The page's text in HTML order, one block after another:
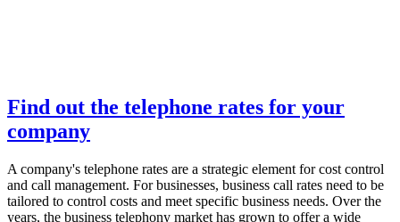
Find out the telephone rates for your
company
A company's telephone rates are a strategic element for cost control
and call management. For businesses, business call rates need to be
tailored to control costs and meet specific business needs. Over the
years, the business telephony market has grown to offer a wide